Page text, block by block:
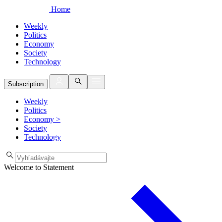
Home
Weekly
Politics
Economy
Society
Technology
Subscription
Weekly
Politics
Economy >
Society
Technology
Welcome to Statement